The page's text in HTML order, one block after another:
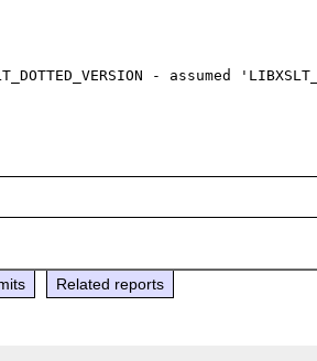
- assumed
Related reports